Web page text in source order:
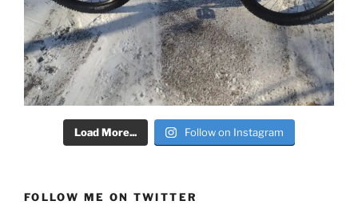
Load More... Follow on Instagram
FOLLOW ME ON TWITTER